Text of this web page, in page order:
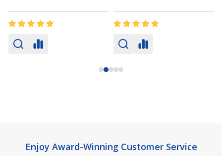
FooterEnjoy Award-Winning Customer Service